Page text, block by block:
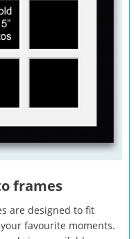
frames
are designed to fit
favourite moments.